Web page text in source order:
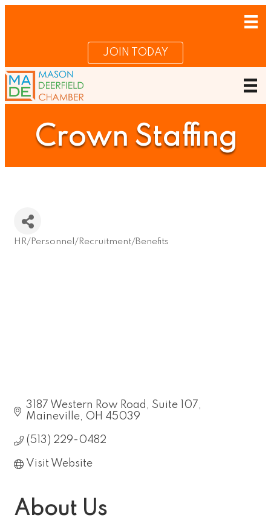
JOIN TODAY
Crown Staffing
HR/Personnel/Recruitment/Benefits
3187 Western Row Road, Suite 107
Maineville OH 45039
(513) 229-0482
Visit Website
About Us